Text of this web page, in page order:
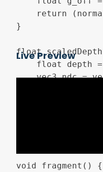
}
float
	vec3 ndc = vec3(uv, depth) * 2.0 - 1.0;
void fragment() {
Live Preview